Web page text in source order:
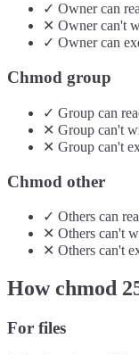
✓ Ownercan
✕ Ownercan't
✓ Ownercan
Chmod group
✓ Group can
✕ Group can't
✕ Group can't
Chmod other
✓ Others can
✕ Others can't
✕ Others can't
How chmod
For files